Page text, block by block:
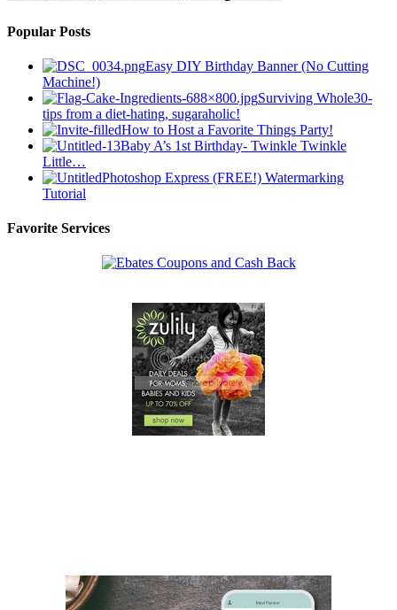
Popular Posts
Easy DIY Birthday Banner (No Cutting
Machine!)
Surviving Whole30-
tips from a diet-hating, sugaraholic!
How to Host a Favorite Things Party!
Baby A’s 1st Birthday- Twinkle Twinkle
Little…
Photoshop Express (FREE!) Watermarking
Tutorial
Favorite Services